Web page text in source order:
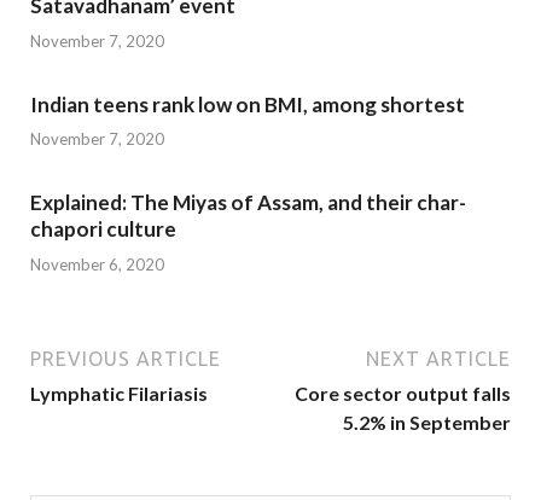
Satavadhanam’ event
November 7, 2020
Indian teens rank low on BMI, among shortest
November 7, 2020
Explained: The Miyas of Assam, and their char-
chapori culture
November 6, 2020
PREVIOUS ARTICLE
Lymphatic Filariasis
NEXT ARTICLE
Core sector output falls
5.2% in September